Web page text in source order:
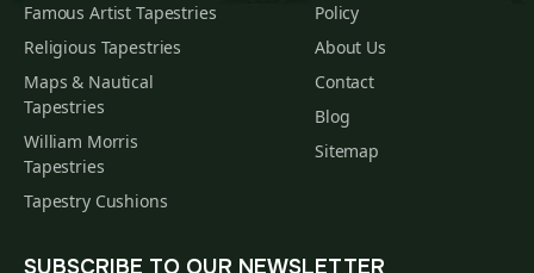
Famous Artist Tapestries
Religious Tapestries
Maps & Nautical
Tapestries
William Morris
Tapestries
Tapestry Cushions
Policy
About Us
Contact
Blog
Sitemap
SUBSCRIBE TO OUR NEWSLETTER